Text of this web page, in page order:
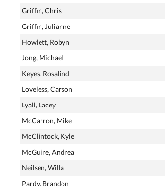
Griffin, Chris
Griffin, Julianne
Howlett, Robyn
Jong, Michael
Keyes, Rosalind
Loveless, Carson
Lyall, Lacey
McCarron, Mike
McClintock, Kyle
McGuire, Andrea
Neilsen, Willa
Pardy, Brandon